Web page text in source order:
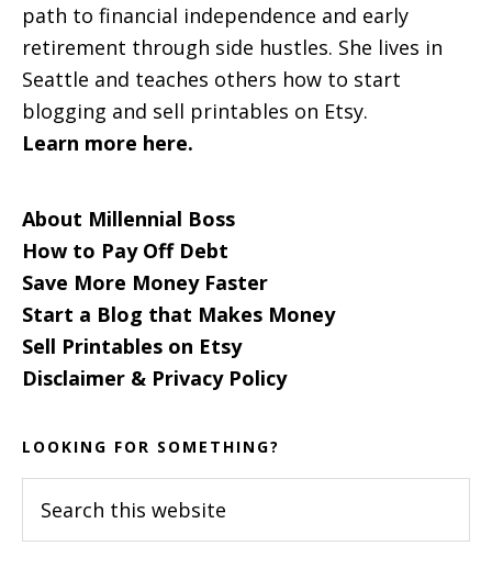
path to financial independence and early
retirement through side hustles. She lives in
Seattle and teaches others how to start
blogging and sell printables on Etsy.
Learn more here.
About Millennial Boss
How to Pay Off Debt
Save More Money Faster
Start a Blog that Makes Money
Sell Printables on Etsy
Disclaimer & Privacy Policy
LOOKING FOR SOMETHING?
this